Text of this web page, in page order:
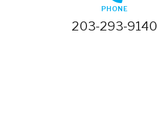
PHONE
203-293-9140